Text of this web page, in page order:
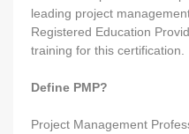
leading project
Registered Education
training for this certification.
Define PMP?
Project Management